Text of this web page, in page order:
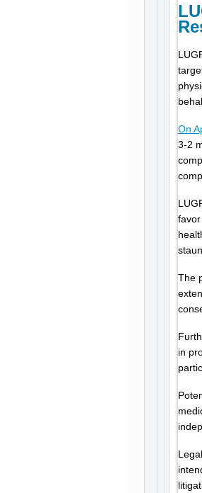
On
3-2
The
in